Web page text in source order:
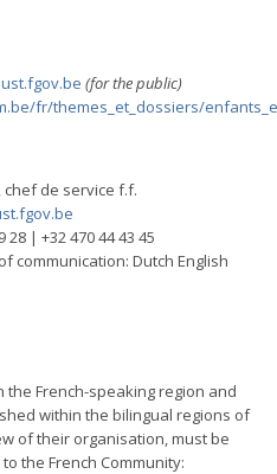
(for the public)
fr/themes_et_dossiers/
chef de service f.f.
28 | +32 470 44 43 45
communication: Dutch English
French-speaking region and
within the bilingual regions of
of their organisation, must be
the French Community: